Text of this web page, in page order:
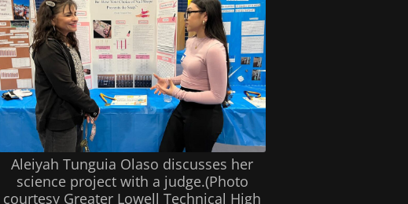
Aleiyah Tunguia Olaso discusses her
science project with a judge.(Photo
courtesy Greater Lowell Technical High